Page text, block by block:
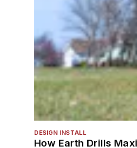
DESIGN INSTALL
How Earth Drills